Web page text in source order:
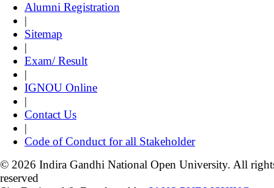
Alumni Registration
|
Sitemap
|
Exam/ Result
|
IGNOU Online
|
Contact Us
|
Code of Conduct for all Stakeholder
© 2026 Indira Gandhi National Open University. All
reserved